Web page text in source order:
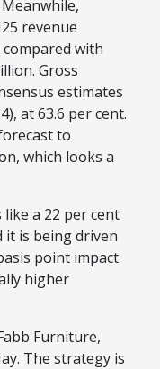
revenue
compared with
Gross
estimates
at 63.6 per cent.
to
which looks a
a 22 per cent
it is being driven
point impact
higher
Furniture,
The strategy is